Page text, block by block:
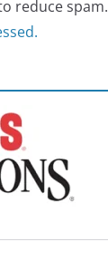
reduce spam.